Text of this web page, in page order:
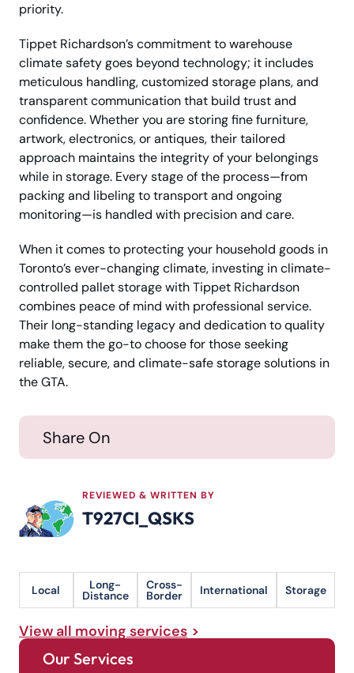
priority.
Tippet Richardson’s commitment to warehouse
climate safety goes beyond technology; it includes
meticulous handling, customized storage plans, and
transparent communication that build trust and
confidence. Whether you are storing fine furniture,
artwork, electronics, or antiques, their tailored
approach maintains the integrity of your belongings
while in storage. Every stage of the process—from
packing and libeling to transport and ongoing
monitoring—is handled with precision and care.
When it comes to protecting your household goods in
Toronto’s ever-changing climate, investing in climate-
controlled pallet storage with Tippet Richardson
combines peace of mind with professional service.
Their long-standing legacy and dedication to quality
make them the go-to choose for those seeking
reliable, secure, and climate-safe storage solutions in
the GTA.
Share On
REVIEWED & WRITTEN BY
T927CI_QSKS
Local Long-
Distance
Cross-
Border International Storage
View all moving services
Our Services